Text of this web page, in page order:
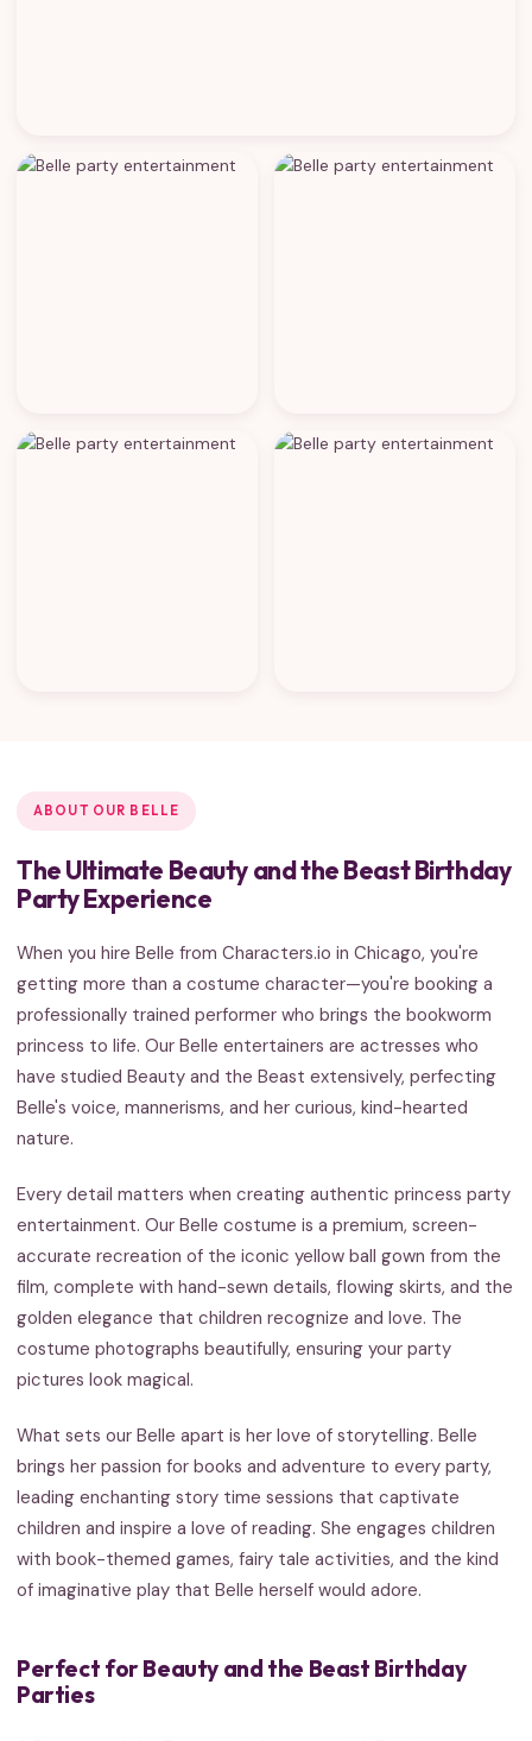
ABOUT OUR BELLE
The Ultimate Beauty and the Beast Birthday
Party Experience
When you hire Belle from Characters.io in Chicago, you're
getting more than a costume character—you're booking a
professionally trained performer who brings the bookworm
princess to life. Our Belle entertainers are actresses who
have studied Beauty and the Beast extensively, perfecting
Belle's voice, mannerisms, and her curious, kind-hearted
nature.
Every detail matters when creating authentic princess party
entertainment. Our Belle costume is a premium, screen-
accurate recreation of the iconic yellow ball gown from the
film, complete with hand-sewn details, flowing skirts, and the
golden elegance that children recognize and love. The
costume photographs beautifully, ensuring your party
pictures look magical.
What sets our Belle apart is her love of storytelling. Belle
brings her passion for books and adventure to every party,
leading enchanting story time sessions that captivate
children and inspire a love of reading. She engages children
with book-themed games, fairy tale activities, and the kind
of imaginative play that Belle herself would adore.
Perfect for Beauty and the Beast Birthday
Parties